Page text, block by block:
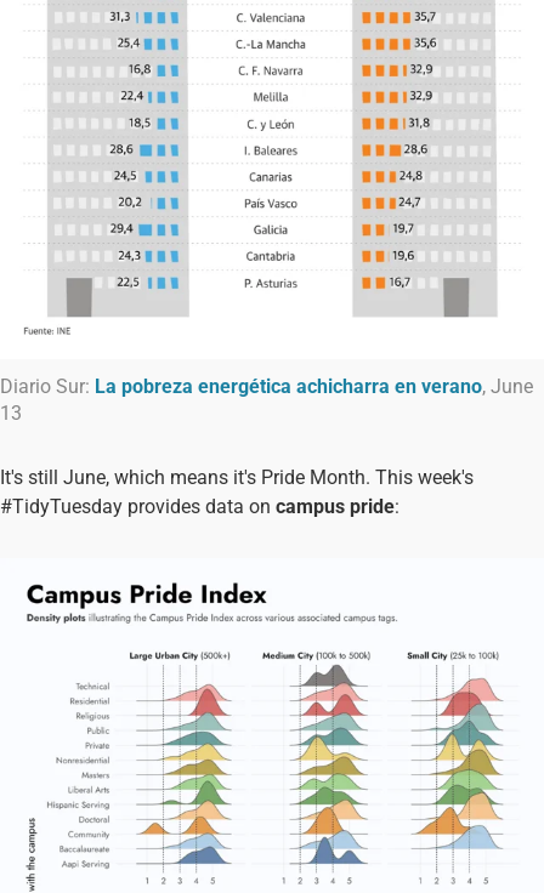
Diario Sur: La pobreza energética achicharra en verano, June
13
It's still June, which means it's Pride Month. This week's
#TidyTuesday provides data on campus pride: